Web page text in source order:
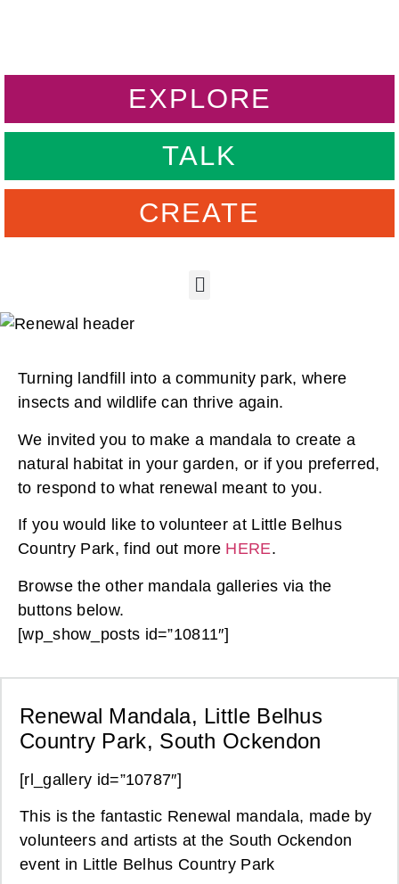
EXPLORE
TALK
CREATE
Turning landfill into a community park, where
insects and wildlife can thrive again.
We invited you to make a mandala to create a
natural habitat in your garden, or if you preferred,
to respond to what renewal meant to you.
If you would like to volunteer at Little Belhus
Country Park, find out more HERE.
Browse the other mandala galleries via the
buttons below.
[wp_show_posts id=”10811″]
Renewal Mandala, Little Belhus
Country Park, South Ockendon
[rl_gallery id=”10787″]
This is the fantastic Renewal mandala, made by
volunteers and artists at the South Ockendon
event in Little Belhus Country Park